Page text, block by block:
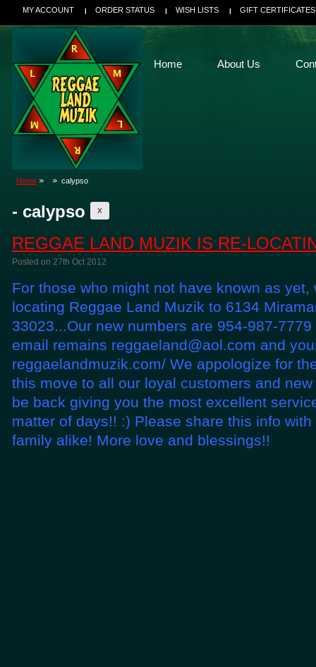
MY ACCOUNT ORDER STATUS WISH LISTS GIFT CERTIFICATES
Home About Us
Home calypso
- calypso X
REGGAE LAND MUZIK IS RE-
Posted on 27th Oct 2012
For those who might not have known as
locating Reggae Land Muzik to 6134
33023...Our new numbers are 954-987-
email remains reggaeland@aol.com and
reggaelandmuzik.com/ We appologize for
this move to all our loyal customers and
be back giving you the most excellent
matter of days!! :) Please share this info
family alike! More love and blessings!!